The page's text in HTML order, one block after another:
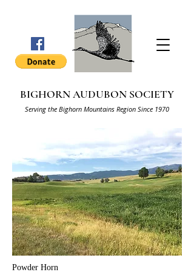
BIGHORN AUDUBON SOCIETY
Serving the Bighorn Mountains Region Since 1970
Powder Horn